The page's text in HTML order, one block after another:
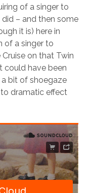
of a singer to
– and then some
it is) here in
of a singer to
on that Twin
could have been
bit of shoegaze
dramatic effect